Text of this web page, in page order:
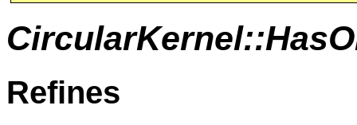
Refines